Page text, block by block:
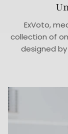
ExVoto,
collection of
designed